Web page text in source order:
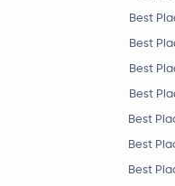
Best
Best
Best
Best
Best
Best
Best